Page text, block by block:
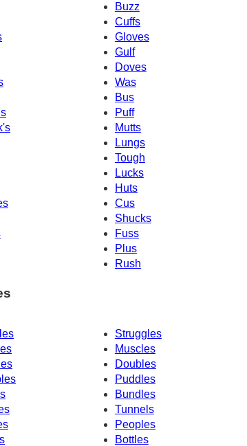
Buzz
Cuffs
Gloves
Gulf
Doves
Was
Bus
Puff
Mutts
Lungs
Tough
Lucks
Huts
Cus
Shucks
Fuss
Plus
Rush
Struggles
Muscles
Doubles
Puddles
Bundles
Tunnels
Peoples
Bottles